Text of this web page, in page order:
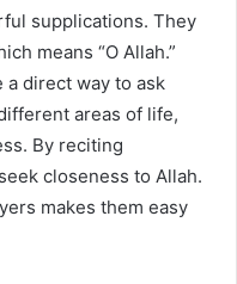
supplications. They
means “O Allah.”
a direct way to ask
areas of life,
By reciting
closeness to Allah.
makes them easy